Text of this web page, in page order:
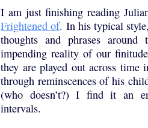
I am just finishing reading
Frightened of. In his typical
thoughts and phrases
impending reality of our
they are played out across time
through reminscences of his
(who doesn’t?) I find it an
intervals.